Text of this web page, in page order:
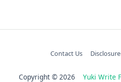
Contact Us
Copyright © 2026 Yuki Write